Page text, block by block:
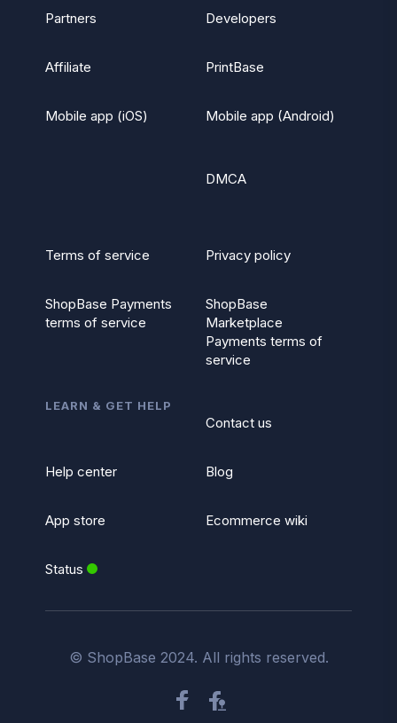
Partners Developers
Affiliate PrintBase
Mobile app (iOS) Mobile app (Android)
DMCA
Terms of service Privacy policy
ShopBase Payments
terms of service
ShopBase
Marketplace
Payments terms of
service
LEARN & GET HELP
Contact us
Help center Blog
App store Ecommerce wiki
Status
© ShopBase 2024. All rights reserved.